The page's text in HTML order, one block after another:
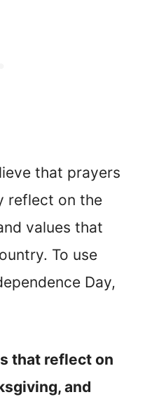
that prayers
reflect on the
values that
To use
Day,
that reflect on
and